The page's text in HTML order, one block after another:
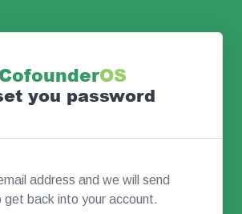
CofounderOS
you password
address and we will send
get back into your account.